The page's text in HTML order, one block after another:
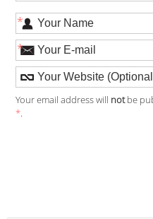
*
*
Your email address will notbe
*.